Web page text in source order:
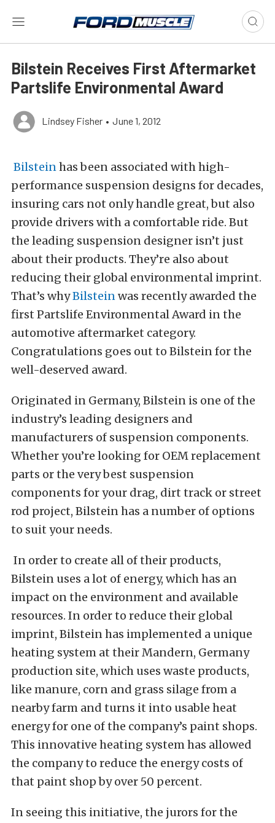
Bilstein Receives First Aftermarket
Partslife Environmental Award
Lindsey Fisher • June 1, 2012
Bilsteinhas been associated with high-
performance suspension designs for decades,
insuring cars not only handle great, but also
provide drivers with a comfortable ride. But
the leading suspension designer isn’t just
about their products. They’re also about
reducing their global environmental imprint.
That’s whyBilsteinwas recently awarded the
first Partslife Environmental Award in the
automotive aftermarket category.
Congratulations goes out to Bilstein for the
well-deserved award.
Originated in Germany, Bilstein is one of the
industry’s leading designers and
manufacturers of suspension components.
Whether you’re looking for OEM replacement
parts or the very best suspension
components for your drag, dirt track or street
rod project, Bilstein has a number of options
to suit your needs.
In order to create all of their products,
Bilstein uses a lot of energy, which has an
impact on the environment and available
resources. In order to reduce their global
imprint, Bilstein has implemented a unique
heating system at their Mandern, Germany
production site, which uses waste products,
like manure, corn and grass silage from a
nearby farm and turns it into usable heat
energy for one of the company’s paint shops.
This innovative heating system has allowed
the company to reduce the energy costs of
that paint shop by over 50 percent.
In seeing this initiative, the jurors for the